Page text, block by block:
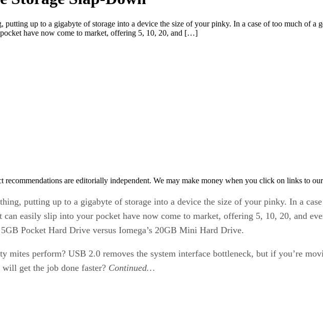
putting up to a gigabyte of storage into a device the size of your pinky. In a case of too much of
have now come to market, offering 5, 10, 20, and […]
recommendations are editorially independent. We may make money when you click on links to
putting up to a gigabyte of storage into a device the size of your pinky. In a
can easily slip into your pocket have now come to market, offering 5, 10, 20, and
5GB Pocket Hard Drive versus Iomega’s 20GB Mini Hard Drive.
mites perform? USB 2.0 removes the system interface bottleneck, but if you’re
get the job done faster? Continued…